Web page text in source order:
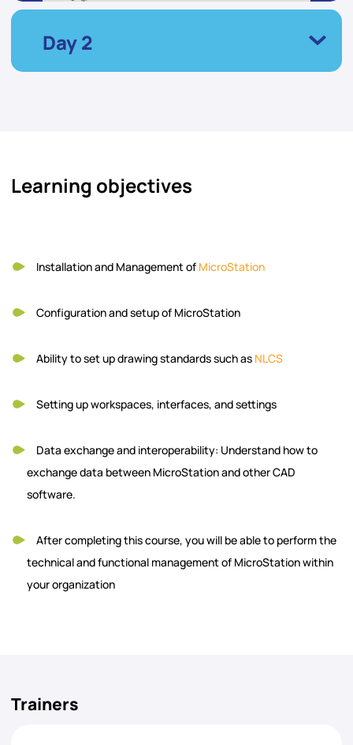
Day 2
Learning objectives
Installation and Management of MicroStation
Configuration and setup of MicroStation
Ability to set up drawing standards such as NLCS
Setting up workspaces, interfaces, and settings
Data exchange and interoperability: Understand how to
exchange data between MicroStation and other CAD
software.
After completing this course, you will be able to perform the
technical and functional management of MicroStation within
your organization
Trainers